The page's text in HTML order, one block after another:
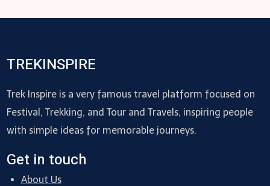
TREKINSPIRE
Trek Inspire is a very famous travel platform focused on
Festival, Trekking, and Tour and Travels, inspiring people
with simple ideas for memorable journeys.
Get in touch
About Us